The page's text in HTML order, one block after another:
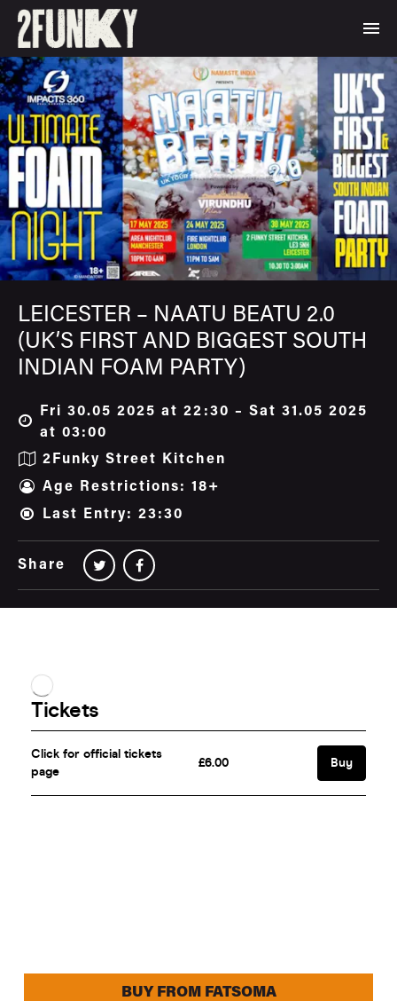
LEICESTER – NAATU BEATU 2.0
(UK’S FIRST AND BIGGEST SOUTH
INDIAN FOAM PARTY)
Fri 30.05 2025 at 22:30 – Sat 31.05 2025
at 03:00
2Funky Street Kitchen
Age Restrictions: 18+
Last Entry: 23:30
Share
BUY FROM FATSOMA